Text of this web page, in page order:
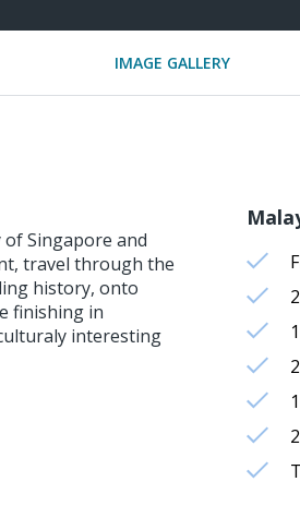
IMAGE GALLERY
Singapore and
travel through the
history, onto
finishing in
interesting